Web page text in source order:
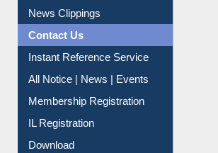
Citation Management
News Clippings
Contact Us
Instant Reference Service
All Notice | News | Events
Membership Registration
IL Registration